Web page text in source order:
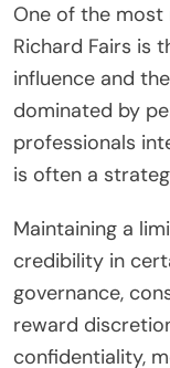
One of the most
Richard Fairs is
influence and
dominated by
professionals
is often a
Maintaining a
credibility in
governance,
reward
confidentiality,